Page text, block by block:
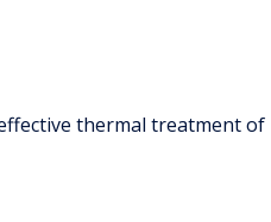
thermal treatment of